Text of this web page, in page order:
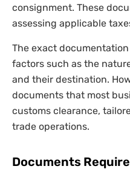
consignment. These
assessing applicable
The exact
factors such as the
and their destination.
documents that most
customs clearance,
trade operations.
Documents